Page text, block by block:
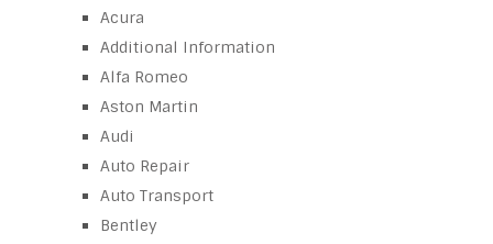
Acura
Additional Information
Alfa Romeo
Aston Martin
Audi
Auto Repair
Auto Transport
Bentley